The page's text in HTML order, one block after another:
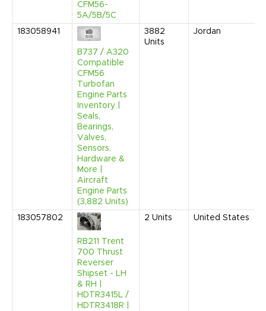
CFM56-
5A/5B/5C
183058941
B737 / A320
Compatible
CFM56
Turbofan
Engine Parts
Inventory |
Seals,
Bearings,
Valves,
Sensors,
Hardware &
More |
Aircraft
Engine Parts
(3,882 Units)
3882
Units
Jordan
183057802
RB211 Trent
700 Thrust
Reverser
Shipset - LH
& RH |
HDTR3415L /
HDTR3418R |
2 Units United States